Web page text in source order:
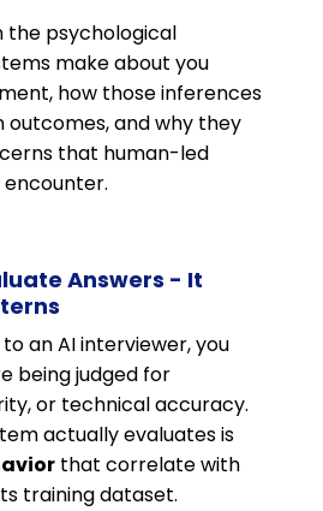
the psychological
make about you
how those inferences
outcomes, and why they
that human-led
Answers - It
an AI interviewer, you
being judged for
or technical accuracy.
actually evaluates is
that correlate with
training dataset.